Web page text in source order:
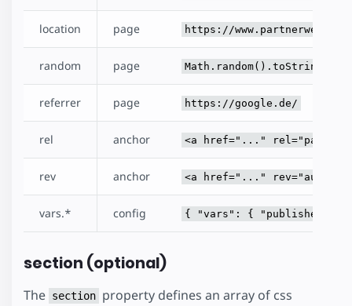
location page https://
random page
referrer page https://google.de/
rel anchor <a href="..." rel="pass" /
rev anchor <a href="..." rev="author"
vars.* config { "vars": {
section (optional)
The section property defines an array of css